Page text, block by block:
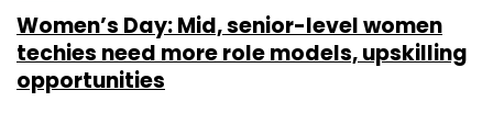
Women’s Day: Mid, senior-level women
techies need more role models, upskilling
opportunities